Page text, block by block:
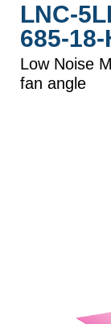
LNC-
685-
Low Noise
fan angle